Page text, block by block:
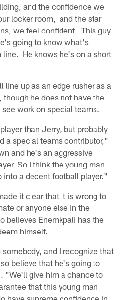
and the confidence we
locker room, and the star
we feel confident. This guy
going to know what's
line. He knows he's on a short
line up as an edge rusher as a
though he does not have the
work on special teams.
than Jerry, but probably
a special teams contributor,"
and he's an aggressive
So I think the young man
into a decent football player."
it clear that it is wrong to
or anyone else in the
believes Enemkpali has the
himself.
and I recognize that
believe that he's going to
"We'll give him a chance to
that this young man
have supreme confidence in